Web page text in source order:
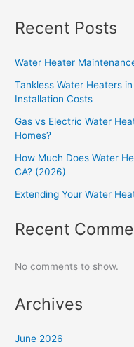
Recent Posts
Water Heater
Tankless Water Heaters
Installation Costs
Gas vs Electric Water
Homes?
How Much Does Water
CA? (2026)
Extending Your Water
Recent
No comments to show.
Archives
June 2026